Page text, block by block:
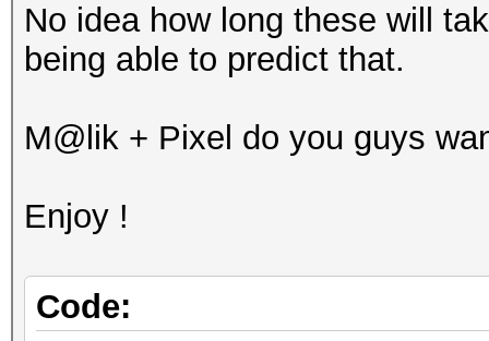
No idea how long these will
being able to predict that.
M@lik + Pixel do you guys
Enjoy !
Code: